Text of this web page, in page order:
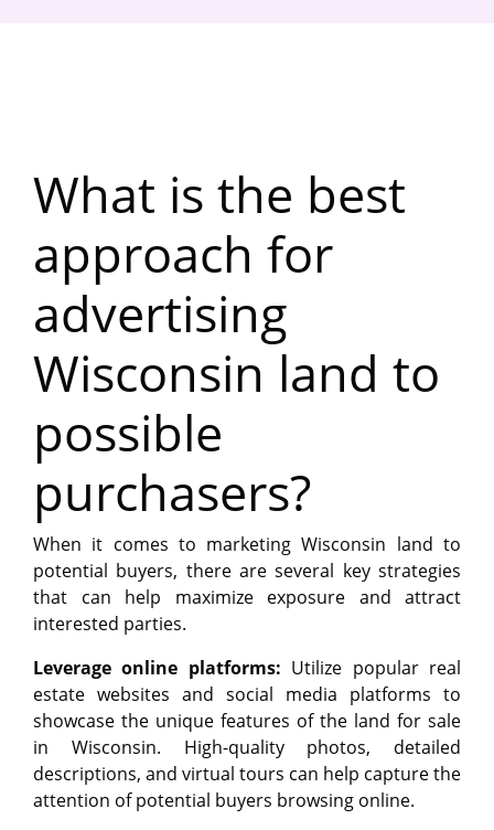
What is the best
approach for
advertising
Wisconsin land to
possible
purchasers?
When it comes to marketing Wisconsin land to
potential buyers, there are several key strategies
that can help maximize exposure and attract
interested parties.
Leverage online platforms: Utilize popular real
estate websites and social media platforms to
showcase the unique features of the land for sale
in Wisconsin. High-quality photos, detailed
descriptions, and virtual tours can help capture the
attention of potential buyers browsing online.